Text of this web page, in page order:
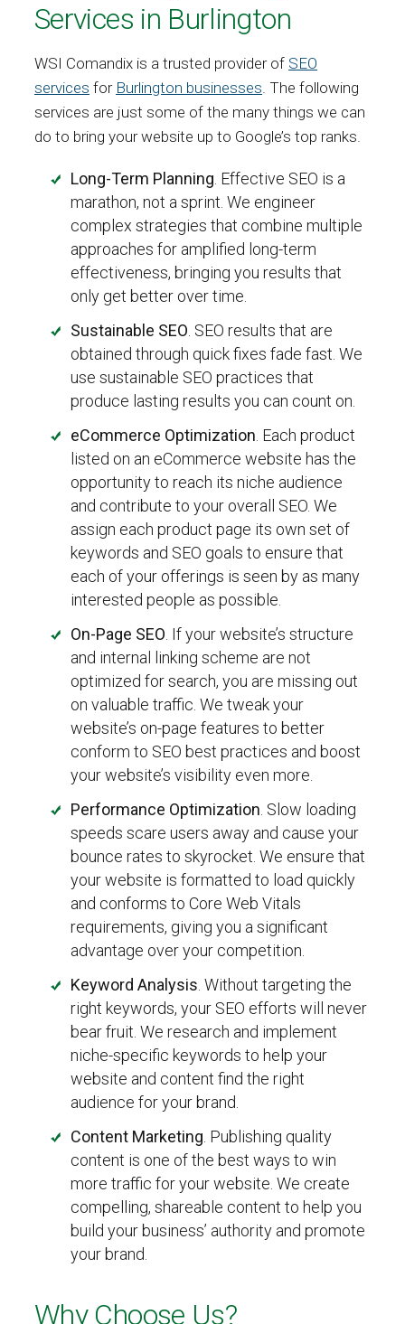
Services in Burlington
WSI Comandix is a trusted provider of SEO
services for Burlington businesses. The following
services are just some of the many things we can
do to bring your website up to Google’s top ranks.
Long-Term Planning . Effective SEO is a
marathon, not a sprint. We engineer
complex strategies that combine multiple
approaches for amplified long-term
effectiveness, bringing you results that
only get better over time.
Sustainable SEO . SEO results that are
obtained through quick fixes fade fast. We
use sustainable SEO practices that
produce lasting results you can count on.
eCommerce Optimization . Each product
listed on an eCommerce website has the
opportunity to reach its niche audience
and contribute to your overall SEO. We
assign each product page its own set of
keywords and SEO goals to ensure that
each of your offerings is seen by as many
interested people as possible.
On-Page SEO . If your website’s structure
and internal linking scheme are not
optimized for search, you are missing out
on valuable traffic. We tweak your
website’s on-page features to better
conform to SEO best practices and boost
your website’s visibility even more.
Performance Optimization . Slow loading
speeds scare users away and cause your
bounce rates to skyrocket. We ensure that
your website is formatted to load quickly
and conforms to Core Web Vitals
requirements, giving you a significant
advantage over your competition.
Keyword Analysis . Without targeting the
right keywords, your SEO efforts will never
bear fruit. We research and implement
niche-specific keywords to help your
website and content find the right
audience for your brand.
Content Marketing . Publishing quality
content is one of the best ways to win
more traffic for your website. We create
compelling, shareable content to help you
build your business’ authority and promote
your brand.
Why Choose Us?